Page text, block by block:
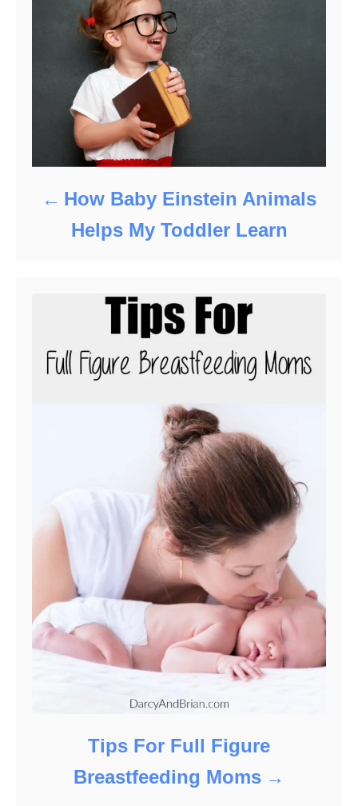
How Baby Einstein Animals
Helps My Toddler Learn
Tips For Full Figure
Breastfeeding Moms